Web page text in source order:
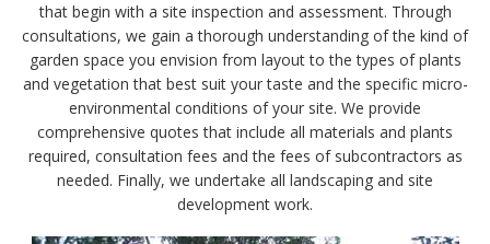
that begin with a site inspection and assessment. Through
consultations, we gain a thorough understanding of the kind of
garden space you envision from layout to the types of plants
and vegetation that best suit your taste and the specific micro-
environmental conditions of your site. We provide
comprehensive quotes that include all materials and plants
required, consultation fees and the fees of subcontractors as
needed. Finally, we undertake all landscaping and site
development work.